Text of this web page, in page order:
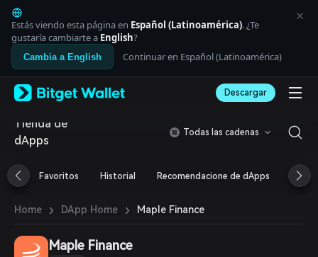
English
日本語
Tiếng Việt
Русский
Español (Latinoamérica)
Italiano
Deutsch
简体中文
Português (Portugal)
Bahasa Indonesia
العربية
বাংলা
Estás viendo esta página en Español (Latinoamérica). ¿Te
gustaría cambiarte a English?
Cambia a English Continuar en Español (Latinoamérica)
Descargar
Tienda de
dApps
Todas las cadenas
Favoritos Historial Recomendacione de dApps
Home › DApp Home › Maple Finance
Maple Finance